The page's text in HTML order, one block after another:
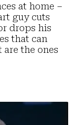
at home –
guy cuts
drops his
that can
are the ones